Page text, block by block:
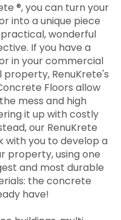
®, you can turn your
into a unique piece
wonderful
If you have a
in your commercial
property, RenuKrete's
Floors allow
mess and high
it up with costly
our RenuKrete
with you to develop a
property, using one
and most durable
the concrete
have!